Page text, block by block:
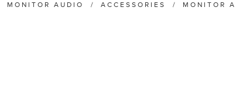
MONITOR AUDIO / ACCESSORIES / MONITOR